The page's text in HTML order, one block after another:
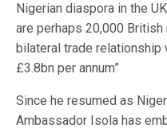
Nigerian diaspora in the
are perhaps 20,000 British
bilateral trade
£3.8bn per annum”
Since he resumed as
Ambassador Isola has